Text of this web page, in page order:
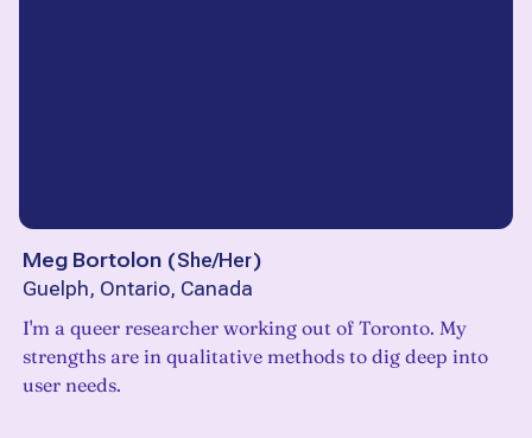
Meg Bortolon (She/Her)
Guelph, Ontario, Canada
I'm a queer researcher working out of Toronto. My
strengths are in qualitative methods to dig deep into
user needs.